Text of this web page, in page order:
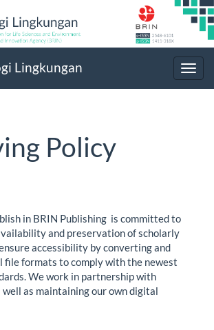
Lingkungan
Policy
in BRIN Publishing is committed to
and preservation of scholarly
accessibility by converting and
file formats to comply with the newest
We work in partnership with
as maintaining our own digital